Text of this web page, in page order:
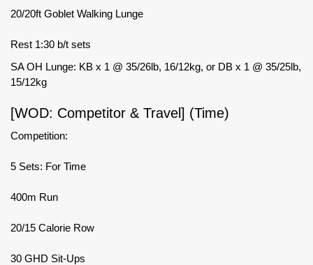
20/20ft Goblet Walking Lunge
Rest 1:30 b/t sets
SA OH Lunge: KB x 1 @ 35/26lb, 16/12kg, or DB x 1 @ 35/25lb,
15/12kg
[WOD: Competitor & Travel] (Time)
Competition:
5 Sets: For Time
400m Run
20/15 Calorie Row
30 GHD Sit-Ups